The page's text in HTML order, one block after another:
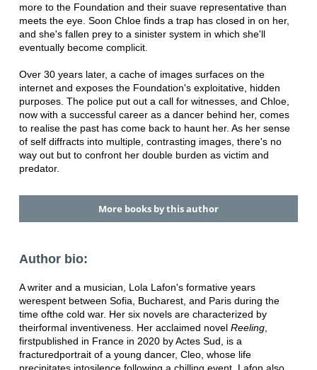
more to the Foundation and their suave representative than
meets the eye. Soon Chloe finds a trap has closed in on her,
and she's fallen prey to a sinister system in which she'll
eventually become complicit.
Over 30 years later, a cache of images surfaces on the
internet and exposes the Foundation's exploitative, hidden
purposes. The police put out a call for witnesses, and Chloe,
now with a successful career as a dancer behind her, comes
to realise the past has come back to haunt her. As her sense
of self diffracts into multiple, contrasting images, there's no
way out but to confront her double burden as victim and
predator.
More books by this author
Author bio:
A writer and a musician, Lola Lafon's formative years
werespent between Sofia, Bucharest, and Paris during the
time ofthe cold war. Her six novels are characterized by
theirformal inventiveness. Her acclaimed novel Reeling,
firstpublished in France in 2020 by Actes Sud, is a
fracturedportrait of a young dancer, Cleo, whose life